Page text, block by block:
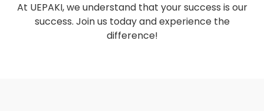
At UEPAKI, we understand that your success is our
success. Join us today and experience the
difference!